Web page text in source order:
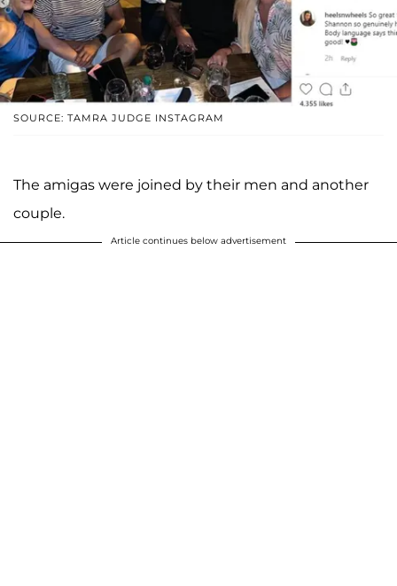
SOURCE: TAMRA JUDGE INSTAGRAM
The amigas were joined by their men and another
couple.
Article continues below advertisement